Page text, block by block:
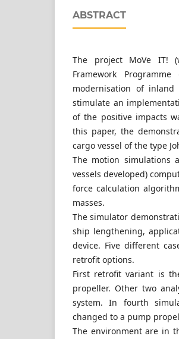
ABSTRACT
The project MoVe IT!
Framework
modernisation of
stimulate an
of the positive impacts
this paper, the
cargo vessel of the type
The motion simulations
vessels developed)
force calculation
masses.
The simulator
ship lengthening,
device. Five different
retrofit options.
First retrofit variant is
propeller. Other two
system. In fourth
changed to a pump
The environment are in